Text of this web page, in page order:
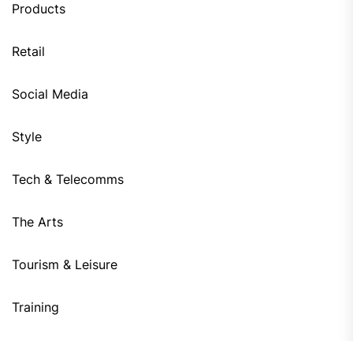
Products
Retail
Social Media
Style
Tech & Telecomms
The Arts
Tourism & Leisure
Training